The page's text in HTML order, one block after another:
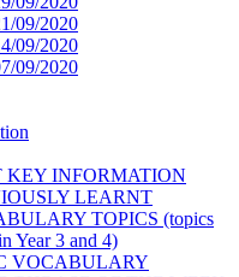
09/2020
09/2020
09/2020
KEY INFORMATION
LEARNT
TOPICS (topics
Year 3 and 4)
VOCABULARY